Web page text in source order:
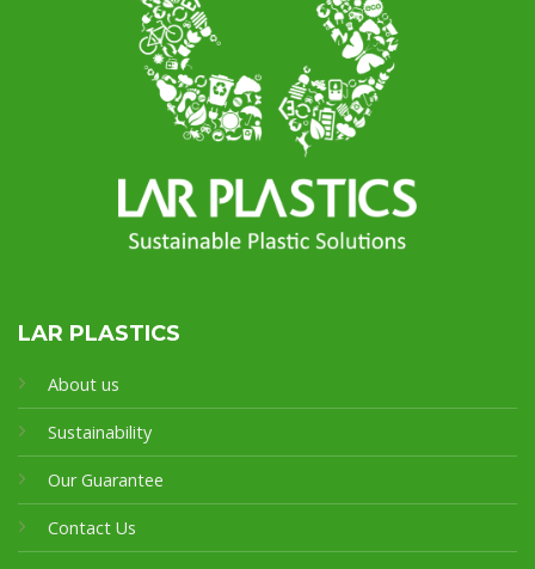
LAR PLASTICS
About us
Sustainability
Our Guarantee
Contact Us